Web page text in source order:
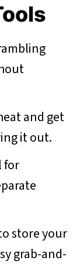
and get
it out.
for
store your
grab-and-